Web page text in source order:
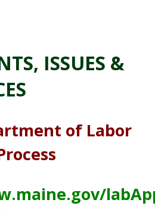
ISSUES &
of Labor